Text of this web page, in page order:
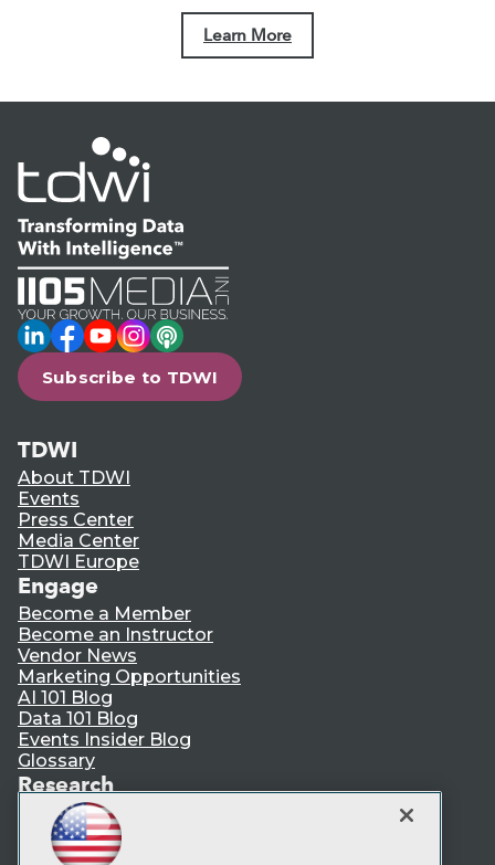
Learn More
LinkedIn
Facebook
YouTube
Instagram
Podcast
Subscribe to TDWI
TDWI
About TDWI
Events
Press Center
Media Center
TDWI Europe
Engage
Become a Member
Become an Instructor
Vendor News
Marketing Opportunities
AI 101 Blog
Data 101 Blog
Events Insider Blog
Glossary
Research
Resource Hub
Best Practices Reports
State of Reports